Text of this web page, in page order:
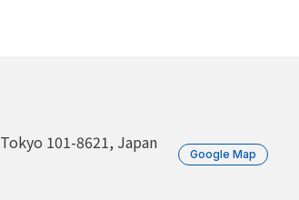
Tokyo 101-8621, Japan
Google Map